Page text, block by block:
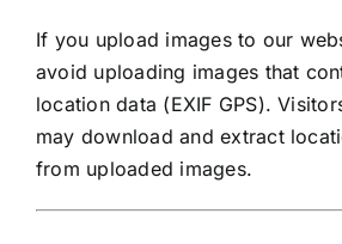
If you upload images to our
avoid uploading images that
location data (EXIF GPS).
may download and extract
from uploaded images.